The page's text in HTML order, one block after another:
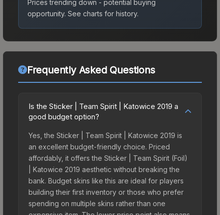
Prices trending down - potential buying
opportunity. See charts for history.
Frequently Asked Questions
Is the Sticker | Team Spirit | Katowice 2019 a
good budget option?
Yes, the Sticker | Team Spirit | Katowice 2019 is
an excellent budget-friendly choice. Priced
affordably, it offers the Sticker | Team Spirit (Foil)
| Katowice 2019 aesthetic without breaking the
bank. Budget skins like this are ideal for players
building their first inventory or those who prefer
spending on multiple skins rather than one